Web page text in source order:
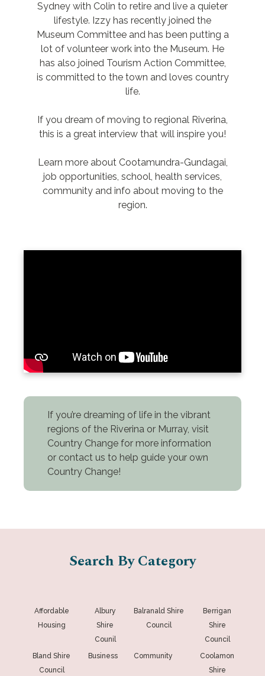
Sydney with Colin to retire and live a quieter
lifestyle. Izzy has recently joined the
Museum Committee and has been putting a
lot of volunteer work into the Museum. He
has also joined Tourism Action Committee,
is committed to the town and loves country
life.
If you dream of moving to regional Riverina,
this is a great interview that will inspire you!
Learn more about Cootamundra-Gundagai,
job opportunities, school, health services,
community and info about moving to the
region.
If you’re dreaming of life in the vibrant
regions of the Riverina or Murray, visit
Country Change for more information
or contact us to help guide your own
Country Change!
Search By Category
Affordable
Housing
Albury
Shire
Counil
Balranald Shire
Council
Berrigan
Shire
Council
Bland Shire
Council
Business Community
Coolamon
Shire